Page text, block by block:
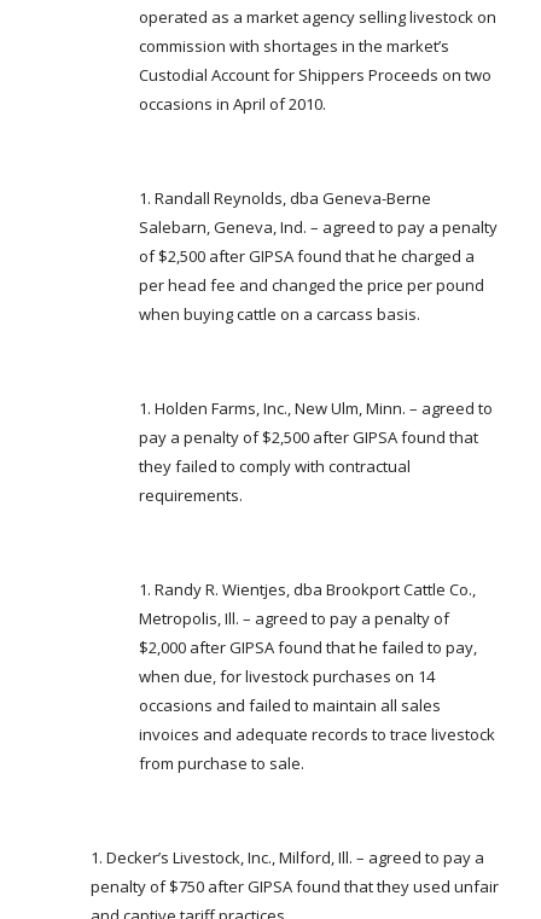
operated as a market agency selling livestock on
commission with shortages in the market’s
Custodial Account for Shippers Proceeds on two
occasions in April of 2010.
Randall Reynolds, dba Geneva-Berne
Salebarn, Geneva, Ind. – agreed to pay a penalty
of $2,500 after GIPSA found that he charged a
per head fee and changed the price per pound
when buying cattle on a carcass basis.
Holden Farms, Inc., New Ulm, Minn. – agreed to
pay a penalty of $2,500 after GIPSA found that
they failed to comply with contractual
requirements.
Randy R. Wientjes, dba Brookport Cattle Co.,
Metropolis, Ill. – agreed to pay a penalty of
$2,000 after GIPSA found that he failed to pay,
when due, for livestock purchases on 14
occasions and failed to maintain all sales
invoices and adequate records to trace livestock
from purchase to sale.
Decker’s Livestock, Inc., Milford, Ill. – agreed to pay a
penalty of $750 after GIPSA found that they used unfair